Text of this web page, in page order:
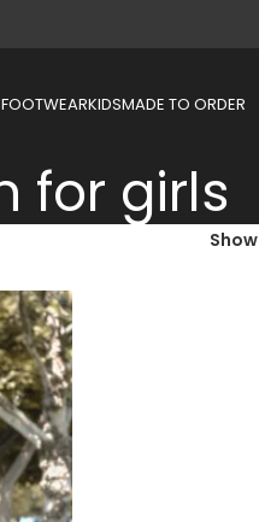
KIDSMADE TO ORDER
for girls
Show